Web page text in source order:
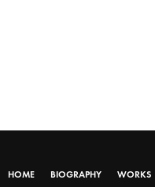
HOME BIOGRAPHY WORKS